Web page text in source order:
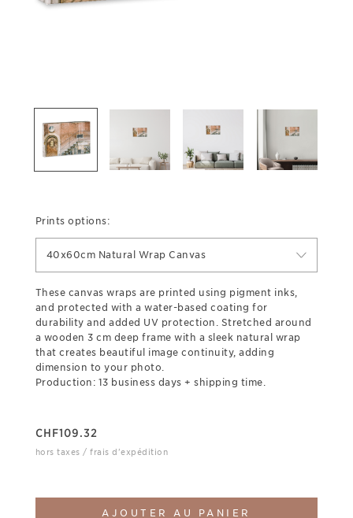
Prints options:
40x60cm Natural Wrap Canvas
These canvas wraps are printed using pigment inks,
and protected with a water-based coating for
durability and added UV protection. Stretched around
a wooden 3 cm deep frame with a sleek natural wrap
that creates beautiful image continuity, adding
dimension to your photo.
Production: 13 business days + shipping time.
CHF109.32
hors taxes / frais d'expédition
AJOUTER AU PANIER